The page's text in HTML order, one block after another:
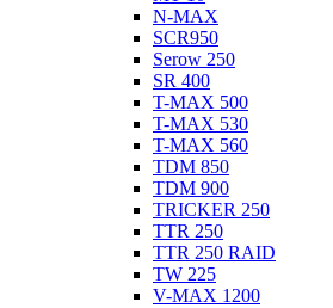
N-MAX
SCR950
Serow 250
SR 400
T-MAX 500
T-MAX 530
T-MAX 560
TDM 850
TDM 900
TRICKER 250
TTR 250
TTR 250 RAID
TW 225
V-MAX 1200